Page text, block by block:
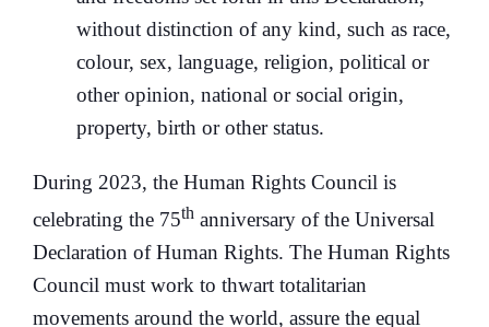
without distinction of any kind, such as race,
colour, sex, language, religion, political or
other opinion, national or social origin,
property, birth or other status.
During 2023, the Human Rights Council is
celebrating the 75th anniversary of the Universal
Declaration of Human Rights. The Human Rights
Council must work to thwart totalitarian
movements around the world, assure the equal